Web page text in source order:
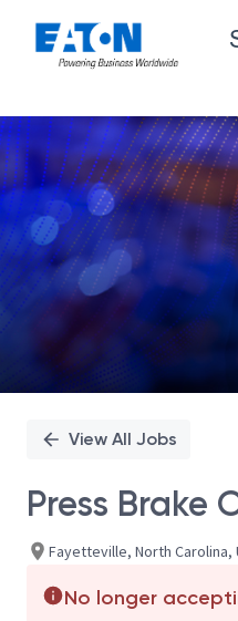
Single
Position
View All Jobs
Press Brake
Fayetteville, North Carolina,
No longer